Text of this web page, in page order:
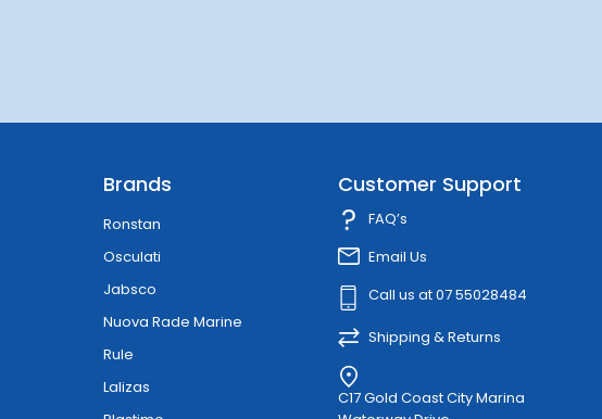
Brands
Ronstan
Osculati
Jabsco
Nuova Rade Marine
Rule
Lalizas
Customer Support
FAQ’s
Email Us
Call us at 07 55028484
Shipping & Returns
C17 Gold Coast City Marina